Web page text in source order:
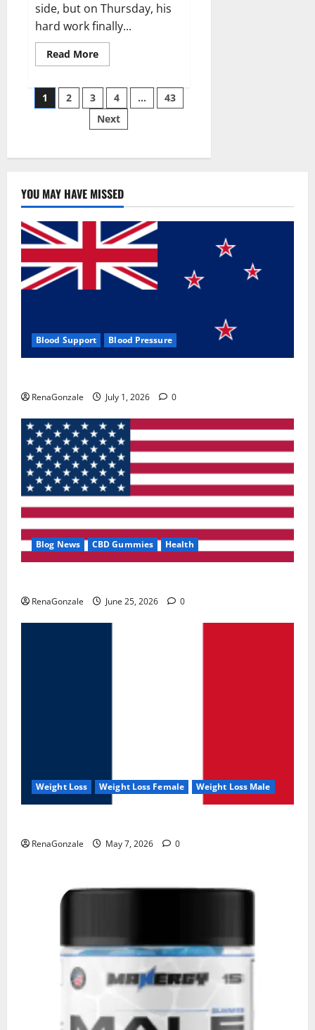
side, but on Thursday, his
hard work finally...
Read MoreRead
more
wobble-
seam
wizardry
brings
Ahmedabad
Posts
pagination
1 2 3 4 …
43
Next
YOU MAY HAVE MISSED
Blood Support Blood Pressure
RenaGonzale July 1, 2026 0
Blog News CBD Gummies Health
RenaGonzale June 25, 2026 0
Weight Loss Weight Loss Female Weight Loss Male
RenaGonzale May 7, 2026 0